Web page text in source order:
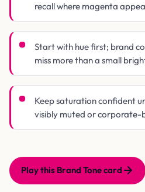
recall where magenta
Start with hue first; brand
miss more than a small
Keep saturation confident
visibly muted or corporate-
Play this Brand Tone card